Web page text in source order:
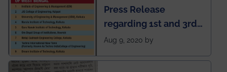
Press Release
regarding 1st and 3rd
rank of IEM-UEM in
Aug 9, 2020 by